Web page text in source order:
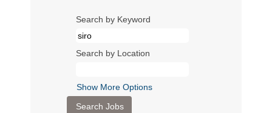
Search by Keyword
Search by Location
Show More Options